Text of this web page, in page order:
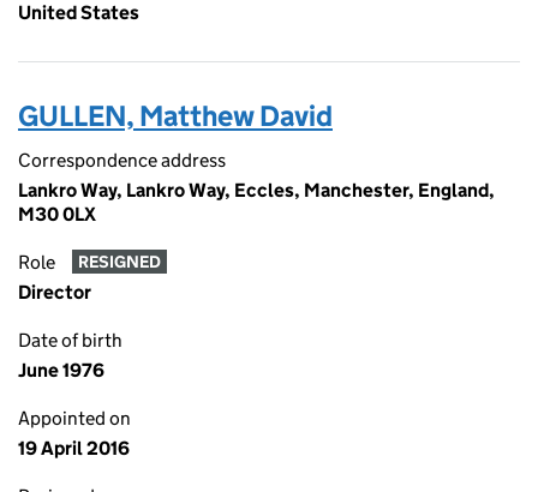
United States
GULLEN, Matthew David
Correspondence address
Lankro Way, Lankro Way, Eccles, Manchester, England,
M30 0LX
Role RESIGNED
Director
Date of birth
June 1976
Appointed on
19 April 2016